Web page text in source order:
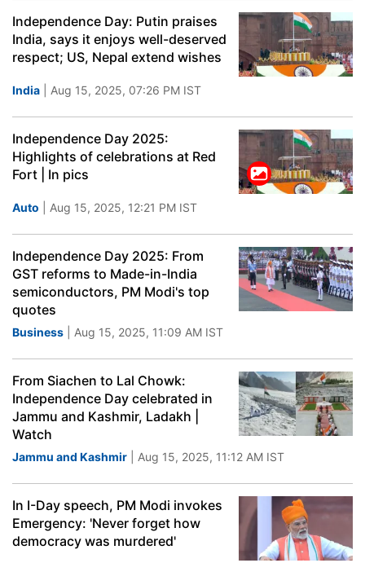
Independence Day: Putin praises
India, says it enjoys well-deserved
respect; US, Nepal extend wishes
India | Aug 15, 2025, 07:26 PM IST
Independence Day 2025:
Highlights of celebrations at Red
Fort | In pics
Auto | Aug 15, 2025, 12:21 PM IST
Independence Day 2025: From
GST reforms to Made-in-India
semiconductors, PM Modi's top
quotes
Business | Aug 15, 2025, 11:09 AM IST
From Siachen to Lal Chowk:
Independence Day celebrated in
Jammu and Kashmir, Ladakh |
Watch
Jammu and Kashmir | Aug 15, 2025, 11:12 AM IST
In I-Day speech, PM Modi invokes
Emergency: 'Never forget how
democracy was murdered'